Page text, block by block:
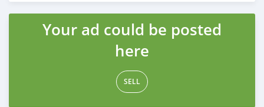
Posted 3 months ago
Your ad could be posted
here
SELL